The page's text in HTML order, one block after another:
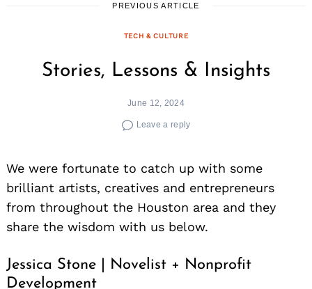
PREVIOUS ARTICLE
TECH & CULTURE
Stories, Lessons & Insights
June 12, 2024
Leave a reply
We were fortunate to catch up with some
brilliant artists, creatives and entrepreneurs
from throughout the Houston area and they
share the wisdom with us below.
Jessica Stone | Novelist + Nonprofit
Development